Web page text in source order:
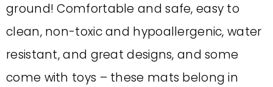
ground! Comfortable and safe, easy to
clean, non-toxic and hypoallergenic, water
resistant, and great designs, and some
come with toys – these mats belong in